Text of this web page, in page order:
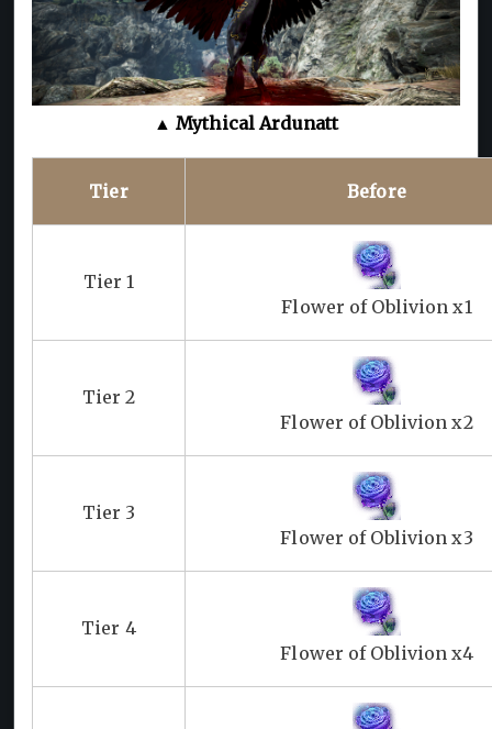
▲ Mythical Ardunatt
Tier Before
Tier 1
Flower of Oblivion x1
Tier 2
Flower of Oblivion x2
Tier 3
Flower of Oblivion x3
Tier 4
Flower of Oblivion x4